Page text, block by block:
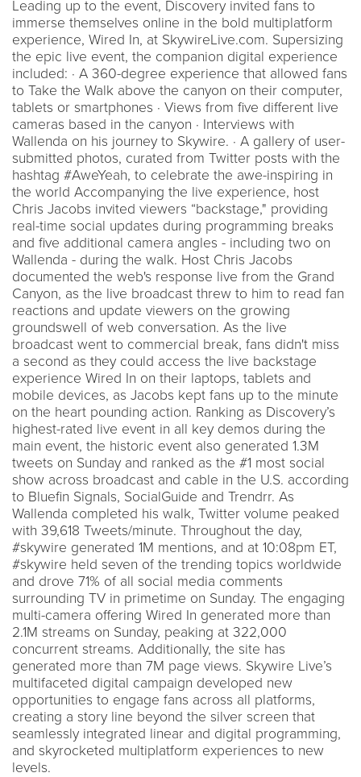
Leading up to the event, Discovery invited fans to
immerse themselves online in the bold multiplatform
experience, Wired In, at SkywireLive.com. Supersizing
the epic live event, the companion digital experience
included: · A 360-degree experience that allowed fans
to Take the Walk above the canyon on their computer,
tablets or smartphones · Views from five different live
cameras based in the canyon · Interviews with
Wallenda on his journey to Skywire. · A gallery of user-
submitted photos, curated from Twitter posts with the
hashtag #AweYeah, to celebrate the awe-inspiring in
the world Accompanying the live experience, host
Chris Jacobs invited viewers “backstage," providing
real-time social updates during programming breaks
and five additional camera angles - including two on
Wallenda - during the walk. Host Chris Jacobs
documented the web's response live from the Grand
Canyon, as the live broadcast threw to him to read fan
reactions and update viewers on the growing
groundswell of web conversation. As the live
broadcast went to commercial break, fans didn't miss
a second as they could access the live backstage
experience Wired In on their laptops, tablets and
mobile devices, as Jacobs kept fans up to the minute
on the heart pounding action. Ranking as Discovery’s
highest-rated live event in all key demos during the
main event, the historic event also generated 1.3M
tweets on Sunday and ranked as the #1 most social
show across broadcast and cable in the U.S. according
to Bluefin Signals, SocialGuide and Trendrr. As
Wallenda completed his walk, Twitter volume peaked
with 39,618 Tweets/minute. Throughout the day,
#skywire generated 1M mentions, and at 10:08pm ET,
#skywire held seven of the trending topics worldwide
and drove 71% of all social media comments
surrounding TV in primetime on Sunday. The engaging
multi-camera offering Wired In generated more than
2.1M streams on Sunday, peaking at 322,000
concurrent streams. Additionally, the site has
generated more than 7M page views. Skywire Live’s
multifaceted digital campaign developed new
opportunities to engage fans across all platforms,
creating a story line beyond the silver screen that
seamlessly integrated linear and digital programming,
and skyrocketed multiplatform experiences to new
levels.